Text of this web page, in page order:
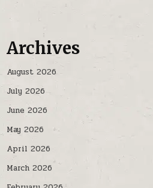
Archives
August 2026
July 2026
June 2026
May 2026
April 2026
March 2026